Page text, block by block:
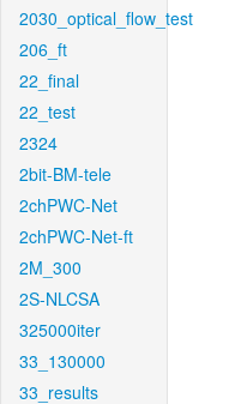
2030_optical_flow_test
206_ft
22_final
22_test
2324
2bit-BM-tele
2chPWC-Net
2chPWC-Net-ft
2M_300
2S-NLCSA
325000iter
33_130000
33_results